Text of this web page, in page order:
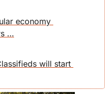
economy
…
will start